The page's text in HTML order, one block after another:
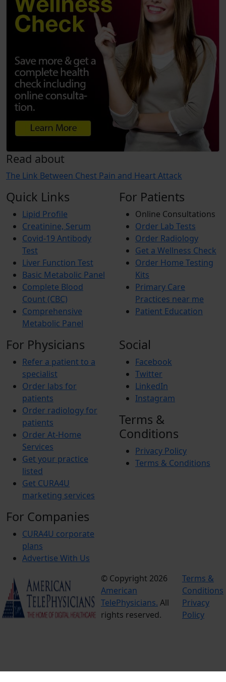
Read about
The Link Between Chest Pain and Heart Attack
Quick Links
Lipid Profile
Creatinine, Serum
Covid-19 Antibody
Test
Liver Function Test
Basic Metabolic Panel
Complete Blood
Count (CBC)
Comprehensive
Metabolic Panel
For Patients
Online Consultations
Order Lab Tests
Order Radiology
Get a Wellness Check
Order Home Testing
Kits
Primary Care
Practices near me
Patient Education
For Physicians
Refer a patient to a
specialist
Order labs for
patients
Order radiology for
patients
Order At-Home
Services
Get your practice
listed
Get CURA4U
marketing services
For Companies
CURA4U corporate
plans
Advertise With Us
Social
Facebook
Twitter
LinkedIn
Instagram
Terms &
Conditions
Privacy Policy
Terms & Conditions
© Copyright 2026
American
TelePhysicians. All
rights reserved.
Terms &
Conditions
Privacy
Policy